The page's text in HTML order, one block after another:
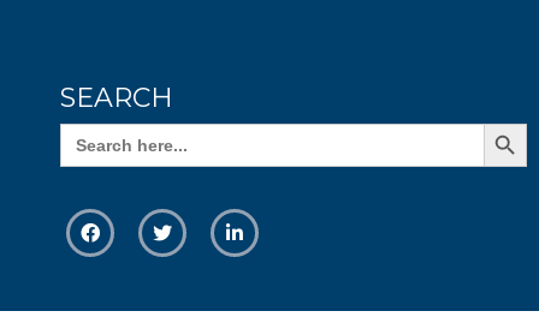
SEARCH
Search
for:
Search